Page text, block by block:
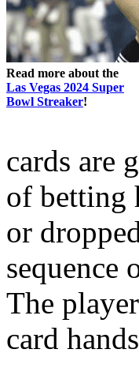
Read more about the
Las Vegas 2024 Super
Bowl Streaker!
cards are
of betting
or
sequence
The
card